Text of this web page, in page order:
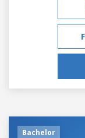
Bachelor